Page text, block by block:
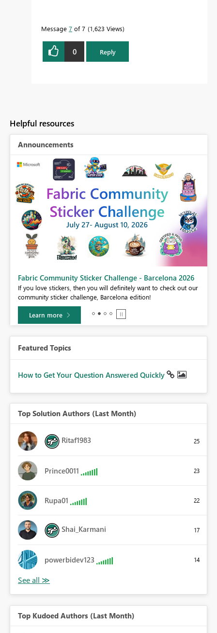
Message 7 of 7 1,623 Views
0 Reply
Helpful resources
Announcements
Fabric Community Sticker Challenge - Barcelona 2026
If you love stickers, then you will definitely want to check out our
community sticker challenge, Barcelona edition!
Learn more
Featured Topics
How to Get Your Question Answered Quickly
Top Solution Authors (Last Month)
Ritaf1983 25
Prince0011 23
Rupa01 22
Shai_Karmani 17
powerbidev123 14
Top Kudoed Authors (Last Month)